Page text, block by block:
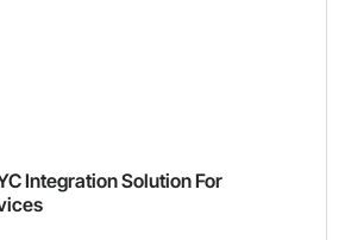
Integration Solution For